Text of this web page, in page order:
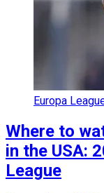
Europa
Where to
in the USA:
League